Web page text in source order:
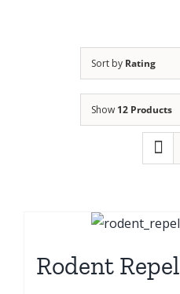
Sort by Rating
Show 12 Products
Rodent